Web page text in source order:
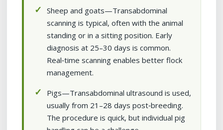
Sheep and goats—Transabdominal
scanning is typical, often with the animal
standing or in a sitting position. Early
diagnosis at 25–30 days is common.
Real‑time scanning enables better flock
management.
Pigs—Transabdominal ultrasound is used,
usually from 21–28 days post‑breeding.
The procedure is quick, but individual pig